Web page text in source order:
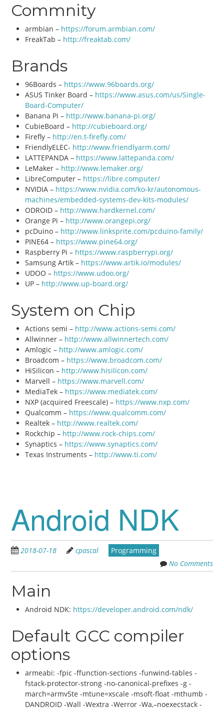
Commnity
armbian – https://forum.armbian.com/
FreakTab – http://freaktab.com/
Brands
96Boards – https://www.96boards.org/
ASUS Tinker Board – https://www.asus.com/us/Single-
Board-Computer/
Banana Pi – http://www.banana-pi.org/
CubieBoard – http://cubieboard.org/
Firefly – http://en.t-firefly.com/
FriendlyELEC- http://www.friendlyarm.com/
LATTEPANDA – https://www.lattepanda.com/
LeMaker – http://www.lemaker.org/
LibreComputer – https://libre.computer/
NVIDIA – https://www.nvidia.com/ko-kr/autonomous-
machines/embedded-systems-dev-kits-modules/
ODROID – http://www.hardkernel.com/
Orange Pi – http://www.orangepi.org/
pcDuino – http://www.linksprite.com/pcduino-family/
PINE64 – https://www.pine64.org/
Raspberry Pi – https://www.raspberrypi.org/
Samsung Artik – https://www.artik.io/modules/
UDOO – https://www.udoo.org/
UP – http://www.up-board.org/
System on Chip
Actions semi – http://www.actions-semi.com/
Allwinner – http://www.allwinnertech.com/
Amlogic – http://www.amlogic.com/
Broadcom – https://www.broadcom.com/
HiSilicon – http://www.hisilicon.com/
Marvell – https://www.marvell.com/
MediaTek – https://www.mediatek.com/
NXP (acquired Freescale) – https://www.nxp.com/
Qualcomm – https://www.qualcomm.com/
Realtek – http://www.realtek.com/
Rockchip – http://www.rock-chips.com/
Synaptics – https://www.synaptics.com/
Texas Instruments – http://www.ti.com/
Android NDK
2018-07-18 cpascal
Programming
No Comments
Main
Android NDK: https://developer.android.com/ndk/
Default GCC compiler
options
armeabi: -fpic -ffunction-sections -funwind-tables -
fstack-protector-strong -no-canonical-prefixes -g -
march=armv5te -mtune=xscale -msoft-float -mthumb -
DANDROID -Wall -Wextra -Werror -Wa,–noexecstack -